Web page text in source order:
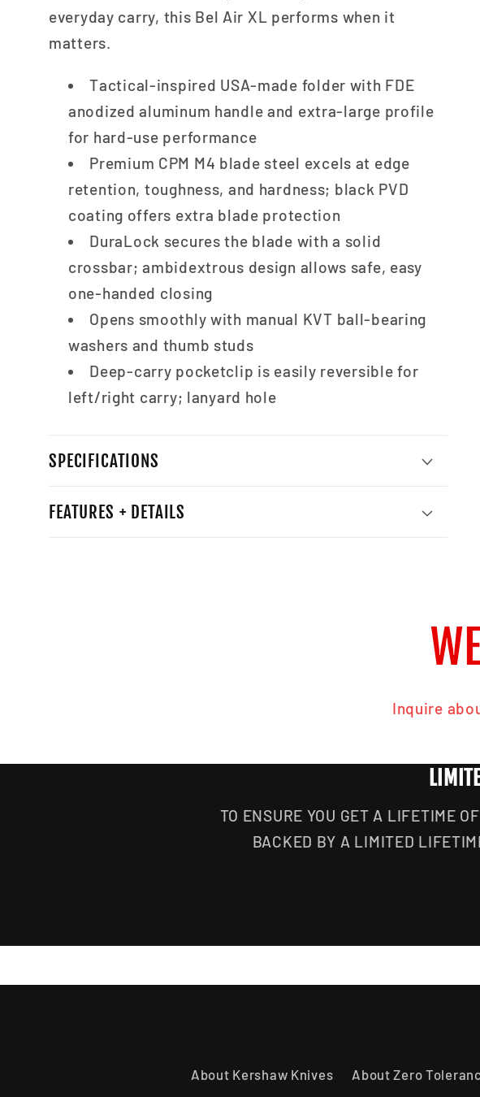
everyday carry, this Bel Air XL performs when it
matters.
Tactical-inspired USA-made folder with FDE
anodized aluminum handle and extra-large profile
for hard-use performance
Premium CPM M4 blade steel excels at edge
retention, toughness, and hardness; black PVD
coating offers extra blade protection
DuraLock secures the blade with a solid
crossbar; ambidextrous design allows safe, easy
one-handed closing
Opens smoothly with manual KVT ball-bearing
washers and thumb studs
Deep-carry pocketclip is easily reversible for
left/right carry; lanyard hole
SPECIFICATIONS
FEATURES + DETAILS
Inquire
TO ENSURE YOU GET A LIFETIME
BACKED BY A LIMITED
About Kershaw Knives About Zero